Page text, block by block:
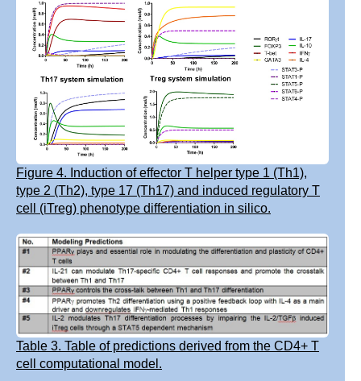
Figure 4. Induction of effector T helper type 1 (Th1),
type 2 (Th2), type 17 (Th17) and induced regulatory T
cell (iTreg) phenotype differentiation in silico.
Table 3. Table of predictions derived from the CD4+ T
cell computational model.